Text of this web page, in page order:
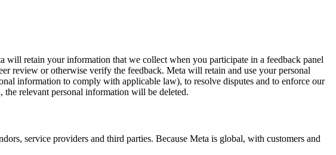
will retain your information that we collect when you participate in a feedback panel
review or otherwise verify the feedback. Meta will retain and use your personal
information to comply with applicable law), to resolve disputes and to enforce our
the relevant personal information will be deleted.
service providers and third parties. Because Meta is global, with customers and